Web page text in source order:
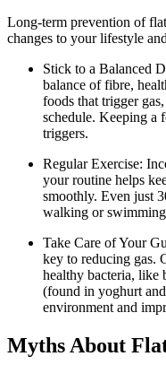
Long-term prevention of
changes to your lifestyle
Stick to a Balanced
balance of fibre,
foods that trigger
schedule. Keeping a
triggers.
Regular Exercise:
your routine helps
smoothly. Even just
walking or
Take Care of Your
key to reducing gas.
healthy bacteria, like
(found in yoghurt
environment and
Myths About